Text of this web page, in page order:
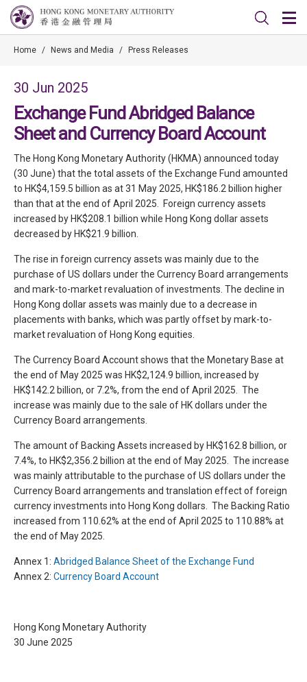
Home / News and Media / Press Releases
30 Jun 2025
Exchange Fund Abridged Balance
Sheet and Currency Board Account
The Hong Kong Monetary Authority (HKMA) announced today
(30 June) that the total assets of the Exchange Fund amounted
to HK$4,159.5 billion as at 31 May 2025, HK$186.2 billion higher
than that at the end of April 2025. Foreign currency assets
increased by HK$208.1 billion while Hong Kong dollar assets
decreased by HK$21.9 billion.
The rise in foreign currency assets was mainly due to the
purchase of US dollars under the Currency Board arrangements
and mark-to-market revaluation of investments. The decline in
Hong Kong dollar assets was mainly due to a decrease in
placements with banks, which was partly offset by mark-to-
market revaluation of Hong Kong equities.
The Currency Board Account shows that the Monetary Base at
the end of May 2025 was HK$2,124.9 billion, increased by
HK$142.2 billion, or 7.2%, from the end of April 2025. The
increase was mainly due to the sale of HK dollars under the
Currency Board arrangements.
The amount of Backing Assets increased by HK$162.8 billion, or
7.4%, to HK$2,356.2 billion at the end of May 2025. The increase
was mainly attributable to the purchase of US dollars under the
Currency Board arrangements and translation effect of foreign
currency investments into Hong Kong dollars. The Backing Ratio
increased from 110.62% at the end of April 2025 to 110.88% at
the end of May 2025.
Annex 1: Abridged Balance Sheet of the Exchange Fund
Annex 2: Currency Board Account
Hong Kong Monetary Authority
30 June 2025